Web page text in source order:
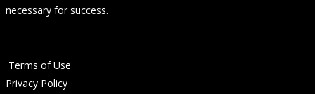
necessary for success.
Terms of Use
Privacy Policy